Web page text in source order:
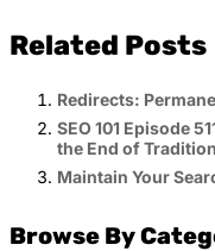
Related Posts
Redirects:
SEO 101 Episode
the End of
Maintain Your
Browse By